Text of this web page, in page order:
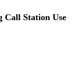
Call Station Use